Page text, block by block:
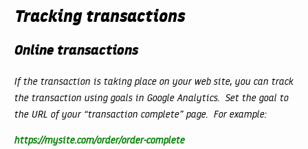
Tracking transactions
Online transactions
If the transaction is taking place on your web site, you can track
the transaction using goals in Google Analytics. Set the goal to
the URL of your “transaction complete” page. For example:
https://mysite.com/order/order-complete